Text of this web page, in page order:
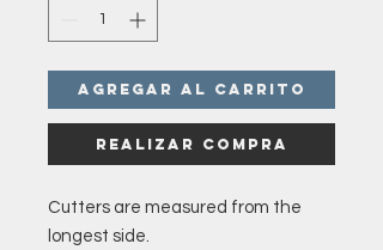
Agregar al carrito
Realizar compra
Cutters are measured from the
longest side.